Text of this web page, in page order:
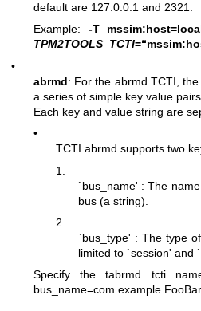
default are 127.0.0.1 and 2321.
Example: -T
TPM2TOOLS_TCTI
•
abrmd: For the abrmd TCTI,
a series of simple key value
Each key and value string are
•
TCTI abrmd supports two
1.
`bus_name' : The
bus (a string).
2.
`bus_type' : The type
limited to `session' and
Specify the tabrmd tcti
bus_name=com.example.FooBar